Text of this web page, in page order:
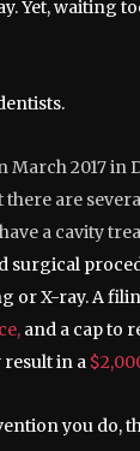
Yet, waiting
March 2017 in
there are
a cavity
surgical
or X-ray. A
and a cap to
result in a
you do,